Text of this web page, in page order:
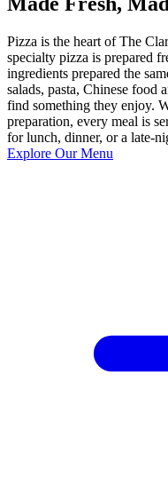
Pizza is the heart of The
specialty pizza is prepared
ingredients prepared the
salads, pasta, Chinese food
find something they enjoy.
preparation, every meal is
for lunch, dinner, or a late-
Explore Our Menu